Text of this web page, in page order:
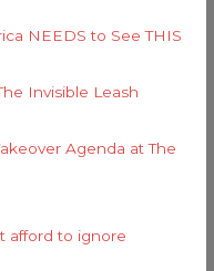
NEEDS to See THIS
Invisible Leash
Agenda at The
afford to ignore